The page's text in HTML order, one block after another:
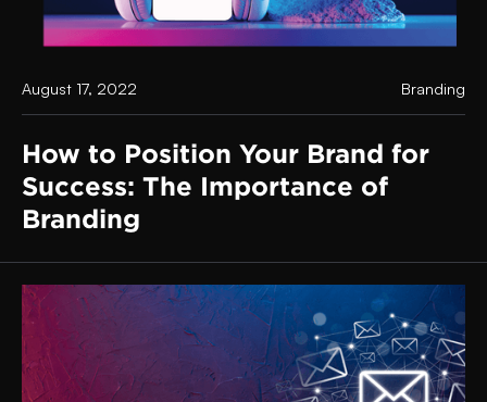
August 17, 2022 Branding
How to Position Your Brand for
Success: The Importance of
Branding